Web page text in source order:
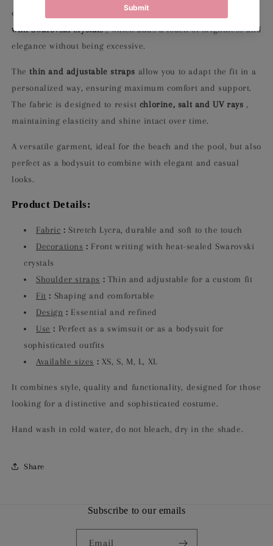
essential design is embellished with a
with Swarovski crystals, which adds a touch of brightness and
elegance without being excessive.
Thethin and adjustable straps allow you to adapt the fit in a
personalized way, ensuring maximum comfort and support.
The fabric is designed to resist chlorine, salt and UV rays ,
maintaining elasticity and shine intact over time.
A versatile garment, ideal for the beach and the pool, but also
perfect as a bodysuit to combine with elegant and casual
looks.
Product Details:
Fabric : Stretch Lycra, durable and soft to the touch
Decorations : Front writing with heat-sealed Swarovski
crystals
Shoulder straps : Thin and adjustable for a custom fit
Fit : Shaping and comfortable
Design : Essential and refined
Use : Perfect as a swimsuit or as a bodysuit for
sophisticated outfits
Available sizes : XS, S, M, L, XL
It combines style, quality and functionality, designed for those
looking for a distinctive and sophisticated costume.
Hand wash in cold water, do not bleach, dry in the shade.
Share
Subscribe to our emails
Email